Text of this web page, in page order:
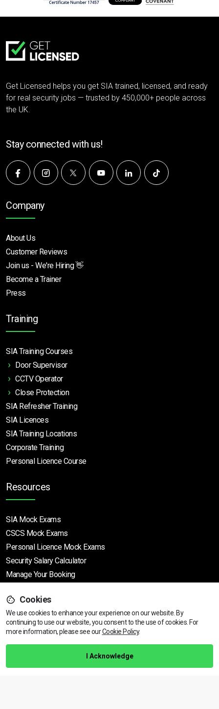
View dates & prices
Get Licensed helps you get SIA trained, licensed, and ready
for real security jobs — trusted by 450,000+ people across
the UK.
Stay connected with us!
Company
About Us
Customer Reviews
Join us - We're Hiring 👋
Become a Trainer
Press
Training
SIA Training Courses
Door Supervisor
CCTV Operator
Close Protection
SIA Refresher Training
SIA Licences
SIA Training Locations
Corporate Training
Personal Licence Course
Resources
SIA Mock Exams
CSCS Mock Exams
Personal Licence Mock Exams
Security Salary Calculator
Manage Your Booking
Support
Help Centre
Training Guarantee
Cookies
We use cookies to enhance your experience on our website. By
continuing to use our website, you consent to the use of cookies. For
more information, please see ourCookie Policy.
I Acknowledge